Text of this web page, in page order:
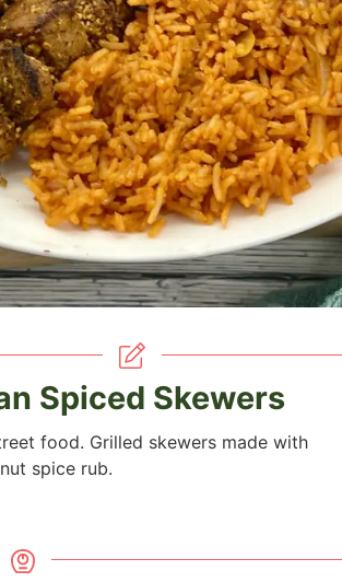
Spiced Skewers
food. Grilled skewers made with
spice rub.